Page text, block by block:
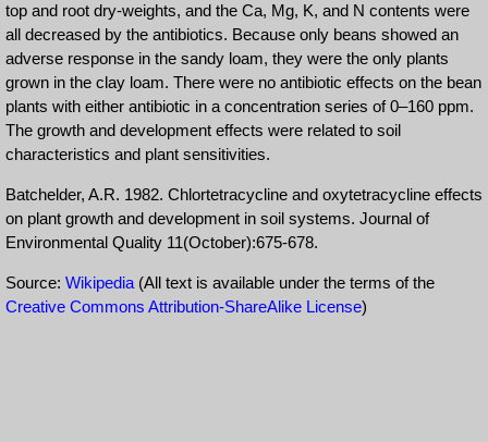
top and root dry-weights, and the Ca, Mg, K, and N contents were
all decreased by the antibiotics. Because only beans showed an
adverse response in the sandy loam, they were the only plants
grown in the clay loam. There were no antibiotic effects on the bean
plants with either antibiotic in a concentration series of 0–160 ppm.
The growth and development effects were related to soil
characteristics and plant sensitivities.
Batchelder, A.R. 1982. Chlortetracycline and oxytetracycline effects
on plant growth and development in soil systems. Journal of
Environmental Quality 11(October):675-678.
Source: Wikipedia (All text is available under the terms of the
Creative Commons Attribution-ShareAlike License)